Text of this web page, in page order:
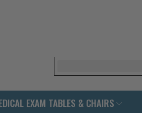
Search
EXAM TABLES & CHAIRS